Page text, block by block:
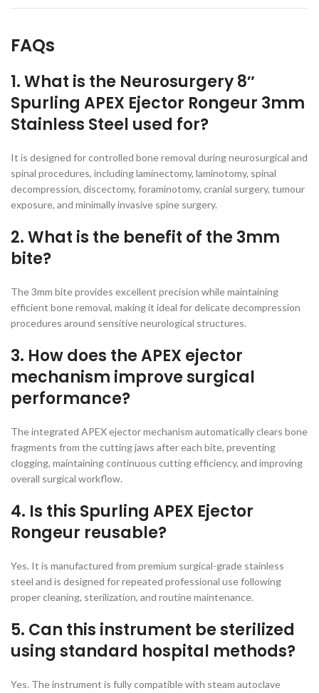
FAQs
1. What is the Neurosurgery 8″
Spurling APEX Ejector Rongeur 3mm
Stainless Steel used for?
It is designed for controlled bone removal during neurosurgical and
spinal procedures, including laminectomy, laminotomy, spinal
decompression, discectomy, foraminotomy, cranial surgery, tumour
exposure, and minimally invasive spine surgery.
2. What is the benefit of the 3mm
bite?
The 3mm bite provides excellent precision while maintaining
efficient bone removal, making it ideal for delicate decompression
procedures around sensitive neurological structures.
3. How does the APEX ejector
mechanism improve surgical
performance?
The integrated APEX ejector mechanism automatically clears bone
fragments from the cutting jaws after each bite, preventing
clogging, maintaining continuous cutting efficiency, and improving
overall surgical workflow.
4. Is this Spurling APEX Ejector
Rongeur reusable?
Yes. It is manufactured from premium surgical-grade stainless
steel and is designed for repeated professional use following
proper cleaning, sterilization, and routine maintenance.
5. Can this instrument be sterilized
using standard hospital methods?
Yes. The instrument is fully compatible with steam autoclave